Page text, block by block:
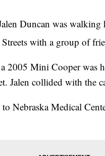
Duncan was
with a group of
2005 Mini Cooper was
Jalen collided with the
to Nebraska Medical